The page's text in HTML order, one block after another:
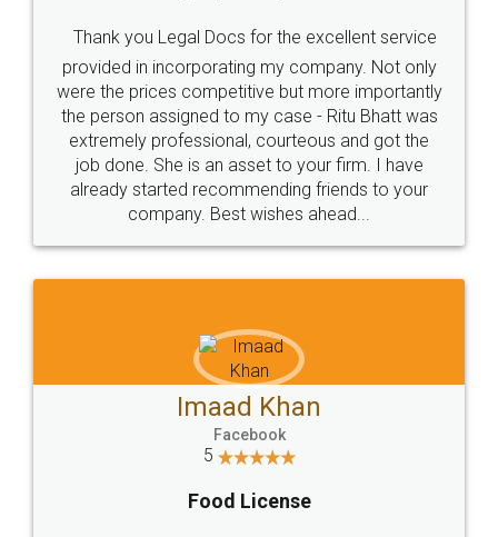
Rental Agreement
Just go for it and register agreement online with
these people... They are very helpful and polite.. i
loved the service by legal docs... Thanks guys... it
made my work on fingertips...Thanks for such
great service
WHY CHOOSE
LEGALDOCS